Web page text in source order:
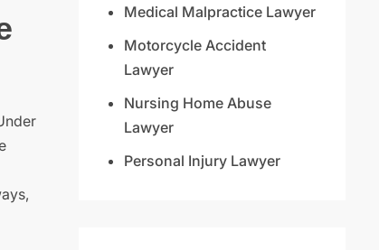
Medical Malpractice Lawyer
Motorcycle Accident
Lawyer
Nursing Home Abuse
Lawyer
Personal Injury Lawyer